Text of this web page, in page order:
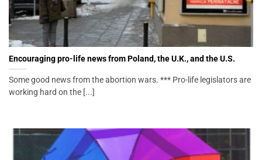
Encouraging pro-life news from Poland, the U.K., and the U.S.
Some good news from the abortion wars. *** Pro-life legislators are
working hard on the [...]